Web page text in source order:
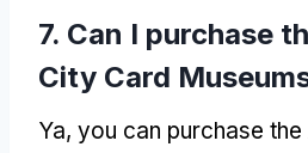
7. Can I purchase
City Card
Ya, you can purchase